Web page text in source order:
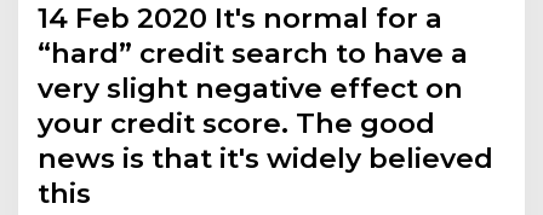
14 Feb 2020 It's normal for a
“hard” credit search to have a
very slight negative effect on
your credit score. The good
news is that it's widely believed
this